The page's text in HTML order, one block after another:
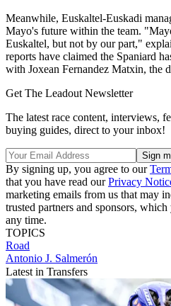
Meanwhile, Euskaltel-Euskadi
Mayo's future within the team.
Euskaltel, but not by our part,"
reports have claimed the Spaniard
with Joxean Fernandez Matxin, the
Get The Leadout Newsletter
The latest race content, interviews,
buying guides, direct to your inbox!
By signing up, you agree to our
that you have read ourPrivacy
marketing emails from us that may
trusted partners and sponsors,
any time.
TOPICS
Road
Antonio J. Salmerón
Latest in Transfers